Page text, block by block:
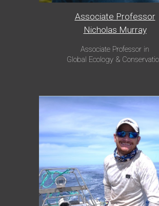
Associate Professor
Nicholas Murray
Associate Professor in
Global Ecology &